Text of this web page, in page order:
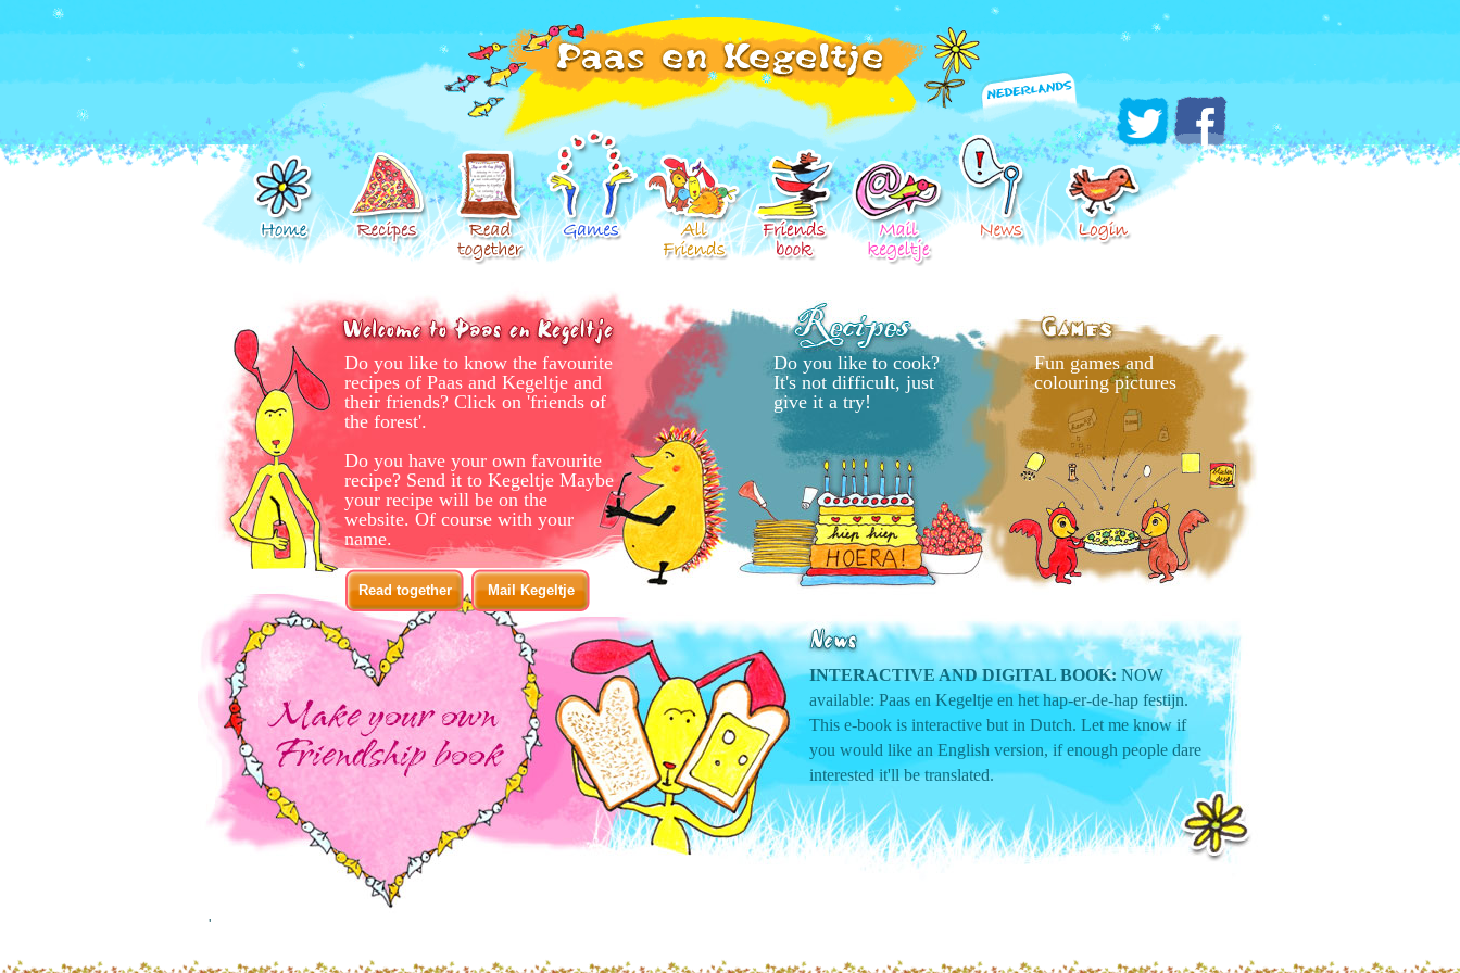
Do you like to know the favourite
recipes of Paas and Kegeltje and
their friends? Click on 'friends of
the forest'.
Do you have your own favourite
recipe? Send it to Kegeltje Maybe
your recipe will be on the
website. Of course with your
name.
Read together Mail Kegeltje
Do you like to cook?
It's not difficult, just
give it a try!
Fun games and
colouring pictures
INTERACTIVE AND DIGITAL BOOK: NOW
available: Paas en Kegeltje en het hap-er-de-hap festijn.
This e-book is interactive but in Dutch. Let me know if
you would like an English version, if enough people dare
interested it'll be translated.
'